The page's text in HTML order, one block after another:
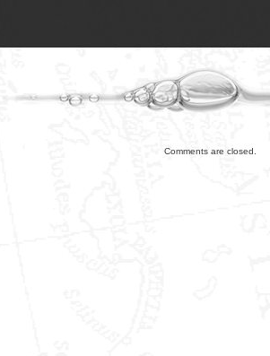
Comments are closed.